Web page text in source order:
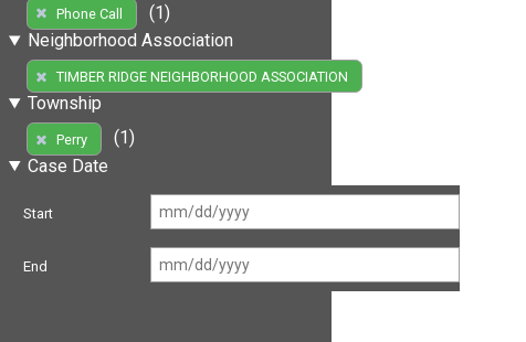
Phone Call
(1)
Neighborhood Association
TIMBER RIDGE NEIGHBORHOOD ASSOCIATION
Township
Perry
(1)
Case Date
Start
End